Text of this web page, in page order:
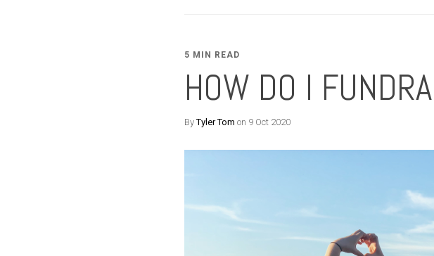
5 MIN READ
HOW DO I
ByTyler Tom on 9 Oct 2020